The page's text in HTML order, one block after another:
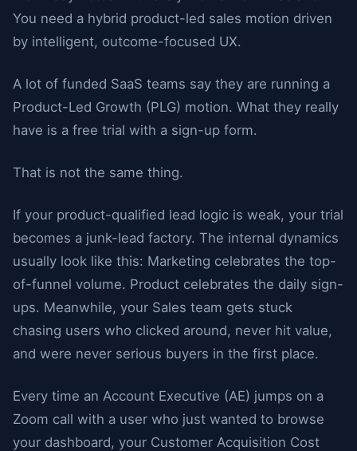
You need a hybrid product-led sales motion driven
by intelligent, outcome-focused UX.
A lot of funded SaaS teams say they are running a
Product-Led Growth (PLG) motion. What they really
have is a free trial with a sign-up form.
That is not the same thing.
If your product-qualified lead logic is weak, your trial
becomes a junk-lead factory. The internal dynamics
usually look like this: Marketing celebrates the top-
of-funnel volume. Product celebrates the daily sign-
ups. Meanwhile, your Sales team gets stuck
chasing users who clicked around, never hit value,
and were never serious buyers in the first place.
Every time an Account Executive (AE) jumps on a
Zoom call with a user who just wanted to browse
your dashboard, your Customer Acquisition Cost